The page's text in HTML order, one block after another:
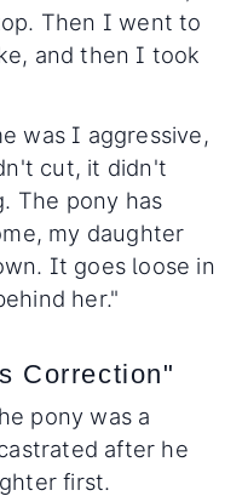
Then I went to
and then I took
was I aggressive,
cut, it didn't
The pony has
my daughter
It goes loose in
her."
Correction"
pony was a
after he
first.